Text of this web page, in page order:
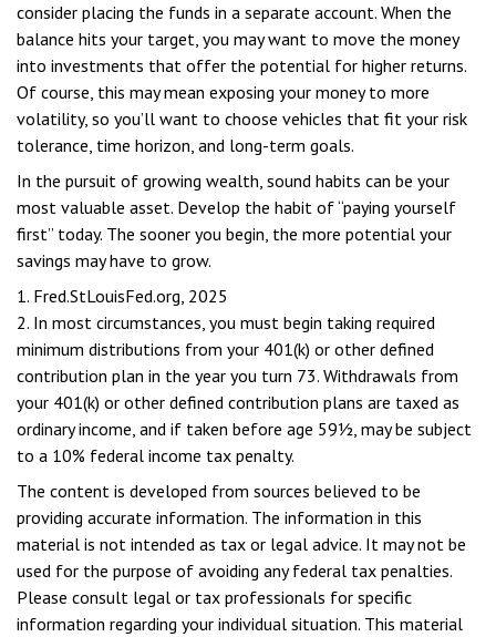
consider placing the funds in a separate account. When the
balance hits your target, you may want to move the money
into investments that offer the potential for higher returns.
Of course, this may mean exposing your money to more
volatility, so you’ll want to choose vehicles that fit your risk
tolerance, time horizon, and long-term goals.
In the pursuit of growing wealth, sound habits can be your
most valuable asset. Develop the habit of “paying yourself
first” today. The sooner you begin, the more potential your
savings may have to grow.
1. Fred.StLouisFed.org, 2025
2. In most circumstances, you must begin taking required
minimum distributions from your 401(k) or other defined
contribution plan in the year you turn 73. Withdrawals from
your 401(k) or other defined contribution plans are taxed as
ordinary income, and if taken before age 59½, may be subject
to a 10% federal income tax penalty.
The content is developed from sources believed to be
providing accurate information. The information in this
material is not intended as tax or legal advice. It may not be
used for the purpose of avoiding any federal tax penalties.
Please consult legal or tax professionals for specific
information regarding your individual situation. This material